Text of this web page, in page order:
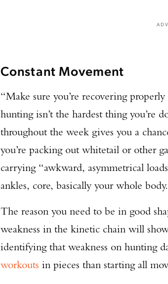
Constant Movement
“Make sure you’re recovering
hunting isn’t the hardest thing you’re
throughout the week gives you a
you’re packing out whitetail or other
carrying “awkward, asymmetrical
ankles, core, basically your whole body.
The reason you need to be in good
weakness in the kinetic chain will
identifying that weakness on hunting
workouts in pieces than starting all
Enter